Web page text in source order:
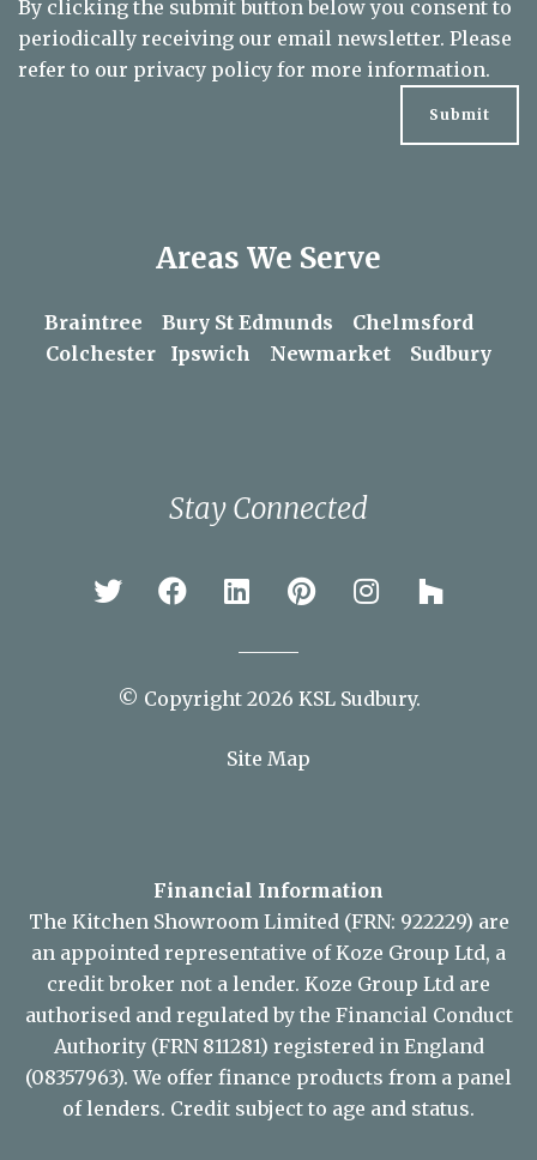
By clicking the submit button below you consent to
periodically receiving our email newsletter. Please
Areas We Serve
Stay Connected
Financial Information
The Kitchen Showroom Limited (FRN: 922229) are
an appointed representative of Koze Group Ltd, a
credit broker not a lender. Koze Group Ltd are
authorised and regulated by the Financial Conduct